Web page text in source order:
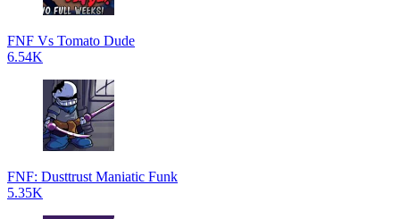
FNF Vs Tomato Dude
6.54K
FNF: Dusttrust Maniatic Funk
5.35K